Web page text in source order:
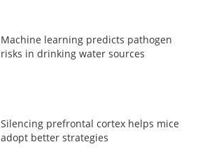
Machine learning predicts pathogen
risks in drinking water sources
Silencing prefrontal cortex helps mice
adopt better strategies